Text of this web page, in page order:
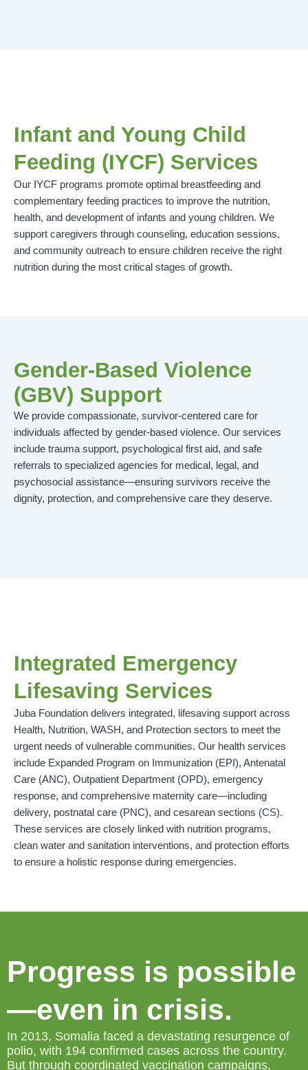
Infant and Young Child
Feeding (IYCF) Services
Our IYCF programs promote optimal breastfeeding and
complementary feeding practices to improve the nutrition,
health, and development of infants and young children. We
support caregivers through counseling, education sessions,
and community outreach to ensure children receive the right
nutrition during the most critical stages of growth.
Gender-Based Violence
(GBV) Support
We provide compassionate, survivor-centered care for
individuals affected by gender-based violence. Our services
include trauma support, psychological first aid, and safe
referrals to specialized agencies for medical, legal, and
psychosocial assistance—ensuring survivors receive the
dignity, protection, and comprehensive care they deserve.
Integrated Emergency
Lifesaving Services
Juba Foundation delivers integrated, lifesaving support across
Health, Nutrition, WASH, and Protection sectors to meet the
urgent needs of vulnerable communities. Our health services
include Expanded Program on Immunization (EPI), Antenatal
Care (ANC), Outpatient Department (OPD), emergency
response, and comprehensive maternity care—including
delivery, postnatal care (PNC), and cesarean sections (CS).
These services are closely linked with nutrition programs,
clean water and sanitation interventions, and protection efforts
to ensure a holistic response during emergencies.
Progress is possible
—even in crisis.
In 2013, Somalia faced a devastating resurgence of
polio, with 194 confirmed cases across the country.
But through coordinated vaccination campaigns,